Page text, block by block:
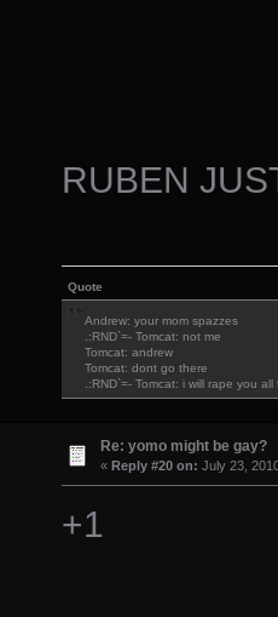
RUBEN
Quote
Andrew: your mom spazzes
.:RND`=- Tomcat: not me
Tomcat: andrew
Tomcat: dont go there
.:RND`=- Tomcat: i will rape you
Re: yomo might be gay?
« Reply #20 on: July 23,
+1